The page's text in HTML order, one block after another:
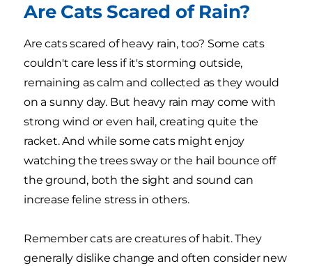
Are Cats Scared of Rain?
Are cats scared of heavy rain, too? Some cats
couldn't care less if it's storming outside,
remaining as calm and collected as they would
on a sunny day. But heavy rain may come with
strong wind or even hail, creating quite the
racket. And while some cats might enjoy
watching the trees sway or the hail bounce off
the ground, both the sight and sound can
increase feline stress in others.
Remember cats are creatures of habit. They
generally dislike change and often consider new